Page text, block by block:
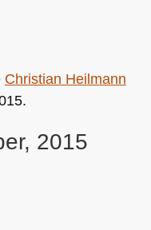
Christian Heilmann
2015